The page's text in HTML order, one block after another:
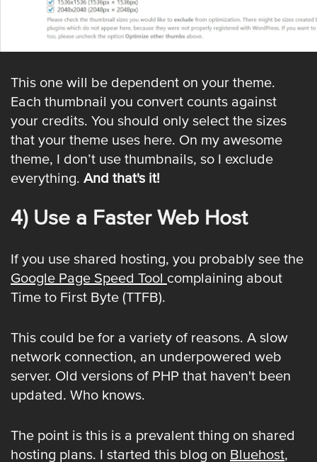
This one will be dependent on your theme.
Each thumbnail you convert counts against
your credits. You should only select the sizes
that your theme uses here. On my awesome
theme, I don’t use thumbnails, so I exclude
everything. And that's it!
4) Use a Faster Web Host
If you use shared hosting, you probably see the
Google Page Speed Tool complaining about
Time to First Byte (TTFB).
This could be for a variety of reasons. A slow
network connection, an underpowered web
server. Old versions of PHP that haven't been
updated. Who knows.
The point is this is a prevalent thing on shared
hosting plans. I started this blog on Bluehost,